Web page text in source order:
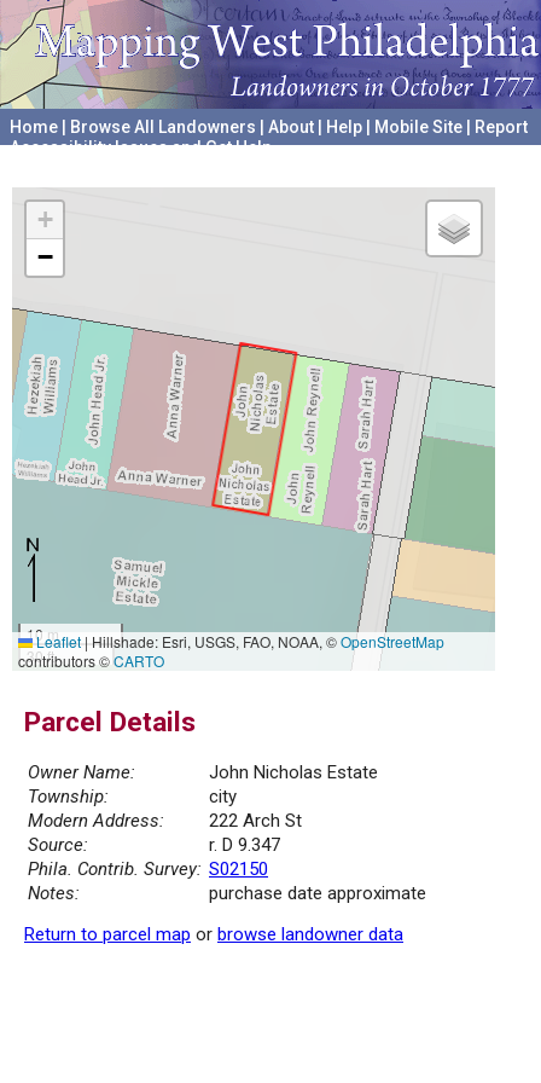
Home Browse All Landowners About Help Mobile Site
Report
Accessibility Issues and Get Help
+
−
10 m
30 ft
Leaflet|Hillshade: Esri, USGS, FAO, NOAA, ©OpenStreetMap
contributors ©CARTO
Parcel Details
Owner Name:
John Nicholas Estate
Township:
city
Modern Address:
222 Arch St
Source:
r. D 9.347
Phila. Contrib. Survey: S02150
Notes:
purchase date approximate
Return to parcel map or browse landowner data